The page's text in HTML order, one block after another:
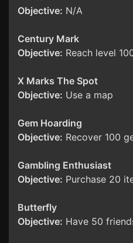
Objective: N/A
Century Mark
Objective: Reach level
X Marks The Spot
Objective: Use a map
Gem Hoarding
Objective: Recover 100
Gambling Enthusiast
Objective: Purchase 20
Butterfly
Objective: Have 50